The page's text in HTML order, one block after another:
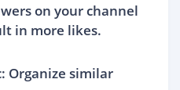
on your channel
in more likes.
Organize similar